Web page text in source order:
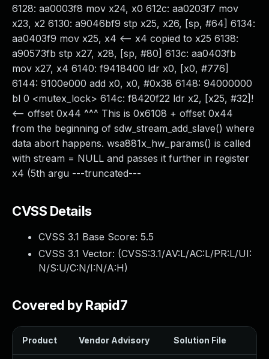
6128: aa0003f8 mov x24, x0 612c: aa0203f7 mov
x23, x2 6130: a9046bf9 stp x25, x26, [sp, #64] 6134:
aa0403f9 mov x25, x4 <-- x4 copied to x25 6138:
a90573fb stp x27, x28, [sp, #80] 613c: aa0403fb
mov x27, x4 6140: f9418400 ldr x0, [x0, #776]
6144: 9100e000 add x0, x0, #0x38 6148: 94000000
bl 0 <mutex_lock> 614c: f8420f22 ldr x2, [x25, #32]!
<-- offset 0x44 ^^^ This is 0x6108 + offset 0x44
from the beginning of sdw_stream_add_slave() where
data abort happens. wsa881x_hw_params() is called
with stream = NULL and passes it further in register
x4 (5th argu ---truncated---
CVSS Details
CVSS 3.1 Base Score: 5.5
CVSS 3.1 Vector: (CVSS:3.1/AV:L/AC:L/PR:L/UI:
N/S:U/C:N/I:N/A:H)
Covered by Rapid7
Product Vendor Advisory Solution File